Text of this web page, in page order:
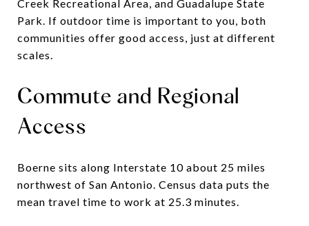
Creek Recreational Area, and Guadalupe State
Park. If outdoor time is important to you, both
communities offer good access, just at different
scales.
Commute and Regional
Access
Boerne sits along Interstate 10 about 25 miles
northwest of San Antonio. Census data puts the
mean travel time to work at 25.3 minutes.